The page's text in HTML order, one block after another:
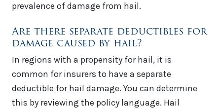
prevalence of damage from hail.
Are there separate deductibles for
damage caused by hail?
In regions with a propensity for hail, it is
common for insurers to have a separate
deductible for hail damage. You can determine
this by reviewing the policy language. Hail